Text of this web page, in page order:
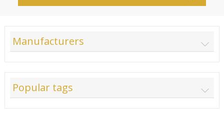
Manufacturers
Popular tags